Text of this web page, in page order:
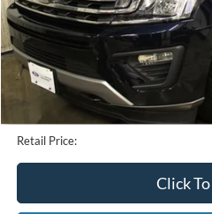
Internet Price
Documentation Fee
Retail Price:
Click